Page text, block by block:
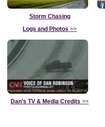
Storm Chasing
Logs and Photos >>
Dan's TV & Media Credits >>